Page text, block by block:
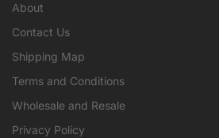
About
Contact Us
Shipping Map
Terms and Conditions
Wholesale and Resale
Privacy Policy